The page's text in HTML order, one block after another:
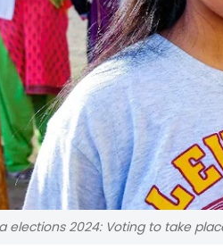
elections 2024: Voting to take